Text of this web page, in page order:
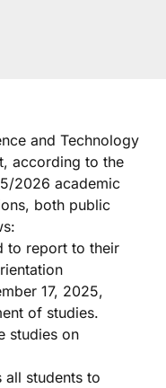
and Technology
according to the
2026 academic
both public
to report to their
17, 2025,
of studies.
studies on
all students to